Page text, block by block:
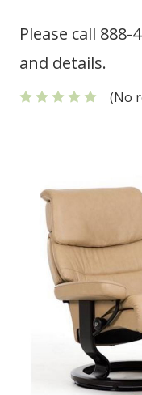
Please call
and details.
(No